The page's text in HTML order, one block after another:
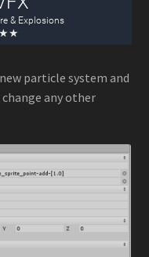
particle system and
any other